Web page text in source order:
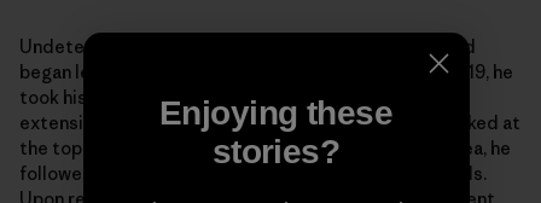
Undeterred, he picked up a hardtail mountain bike and
began learning the trail networks close to home. In 2019, he
took his first trip to Patapsco Valley State Park, an
extensive trail network west of Baltimore. Having parked at
the top of the valley, and with no knowledge of the area, he
followed a couple of riders on one of the downhill trails.
Upon reaching the bottom, he was faced with a different
Enjoying these
stories?